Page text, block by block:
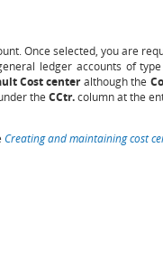
Once selected, you are
ledger accounts of
Cost centeralthough the
theCCtr.column at the
Creating and maintaining cost